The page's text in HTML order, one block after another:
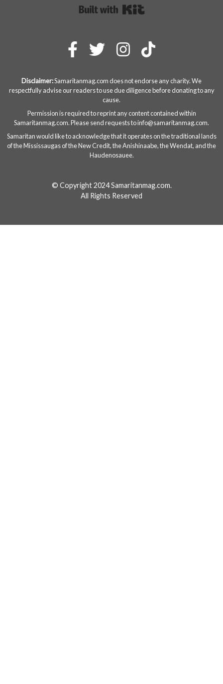
Disclaimer:Samaritanmag.com does not endorse any charity. We
respectfully advise our readers to use due diligence before donating to any
cause.
Permission is required to reprint any content contained within
Samaritanmag.com. Please send requests toinfo@samaritanmag.com.
Samaritan would like to acknowledge that it operates on the traditional lands
of the Mississaugas of the New Credit, the Anishinaabe, the Wendat, and the
Haudenosauee.
© Copyright 2024 Samaritanmag.com.
All Rights Reserved